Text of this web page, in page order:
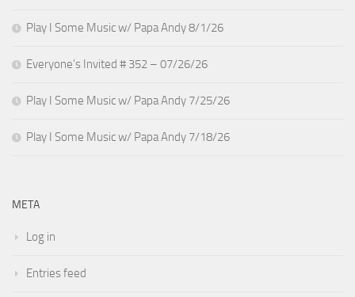
Play I Some Music w/ Papa Andy 8/1/26
Everyone’s Invited # 352 – 07/26/26
Play I Some Music w/ Papa Andy 7/25/26
Play I Some Music w/ Papa Andy 7/18/26
META
Log in
Entries feed